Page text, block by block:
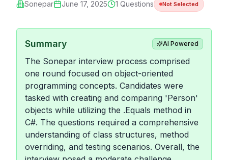
Sonepar June 17, 2025 1 Questions Not Selected
Summary AI Powered
The Sonepar interview process comprised
one round focused on object-oriented
programming concepts. Candidates were
tasked with creating and comparing 'Person'
objects while utilizing the .Equals method in
C#. The questions required a comprehensive
understanding of class structures, method
overriding, and testing scenarios. Overall, the